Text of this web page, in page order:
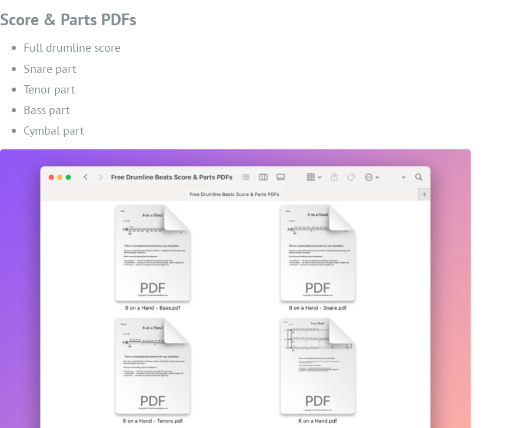
Score & Parts PDFs
Full drumline score
Snare part
Tenor part
Bass part
Cymbal part